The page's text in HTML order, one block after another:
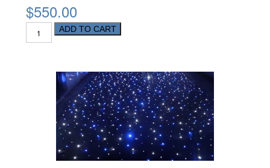
$550.00
ADD TO CART